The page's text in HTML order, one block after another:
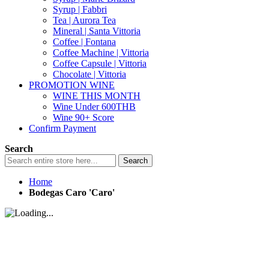
Syrup | Fabbri
Tea | Aurora Tea
Mineral | Santa Vittoria
Coffee | Fontana
Coffee Machine | Vittoria
Coffee Capsule | Vittoria
Chocolate | Vittoria
PROMOTION WINE
WINE THIS MONTH
Wine Under 600THB
Wine 90+ Score
Confirm Payment
Search
Search
Home
Bodegas Caro 'Caro'